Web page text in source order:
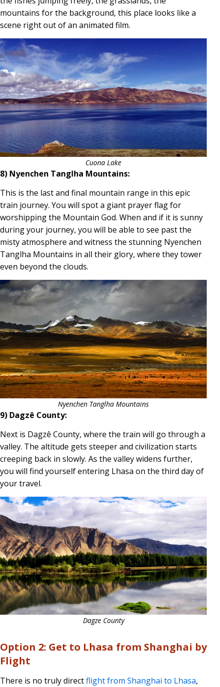
mountains for the background, this place looks like a
scene right out of an animated film.
Cuona Lake
8) Nyenchen Tanglha Mountains:
This is the last and final mountain range in this epic
train journey. You will spot a giant prayer flag for
worshipping the Mountain God. When and if it is sunny
during your journey, you will be able to see past the
misty atmosphere and witness the stunning Nyenchen
Tanglha Mountains in all their glory, where they tower
even beyond the clouds.
Nyenchen Tanglha Mountains
9) Dagzê County:
Next is Dagzê County, where the train will go through a
valley. The altitude gets steeper and civilization starts
creeping back in slowly. As the valley widens further,
you will find yourself entering Lhasa on the third day of
your travel.
Dagze County
Option 2: Get to Lhasa from Shanghai by
Flight
There is no truly directflight from Shanghai to Lhasa,